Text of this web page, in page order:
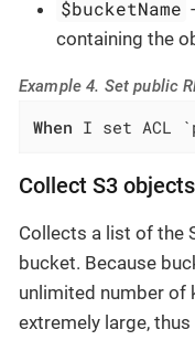
$bucketName
containing the
Example 4. Set public
When I set ACL
Collect S3
Collects a list of the
bucket. Because
unlimited number of
extremely large,